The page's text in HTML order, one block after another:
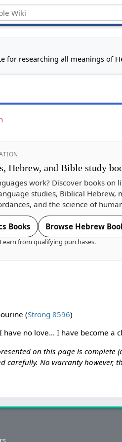
for researching all meanings of
Hebrew, and Bible study
work? Discover books on
studies, Biblical Hebrew,
and the science of
Books Browse Hebrew
earn from qualifying purchases.
(Strong 8596)
have no love... I have become a
on this page is complete
carefully. No warranty however,